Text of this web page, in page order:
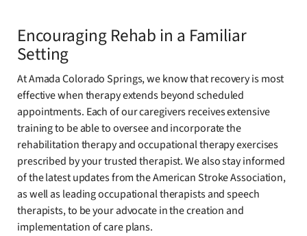
Encouraging Rehab in a Familiar
Setting
At Amada Colorado Springs, we know that recovery is most
effective when therapy extends beyond scheduled
appointments. Each of our caregivers receives extensive
training to be able to oversee and incorporate the
rehabilitation therapy and occupational therapy exercises
prescribed by your trusted therapist. We also stay informed
of the latest updates from the American Stroke Association,
as well as leading occupational therapists and speech
therapists, to be your advocate in the creation and
implementation of care plans.